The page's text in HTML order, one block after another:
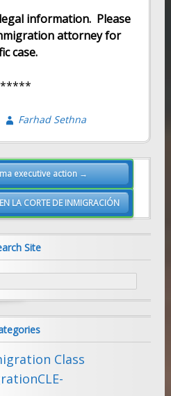
information. Please
attorney for
case.
Farhad Sethna
executive action →
LA CORTE DE INMIGRACIÓN
Site
Class